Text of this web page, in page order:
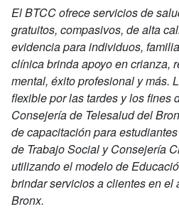
El BTCC ofrece servicios de
gratuitos, compasivos, de alta
evidencia para individuos,
clínica brinda apoyo en crianza,
mental, éxito profesional y más.
flexible por las tardes y los fines
Consejería de Telesalud del
de capacitación para
de Trabajo Social y Consejería
utilizando el modelo de
brindar servicios a clientes en el
Bronx.